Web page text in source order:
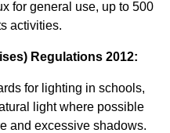
for general use, up to 500
activities.
Regulations 2012:
for lighting in schools,
light where possible
and excessive shadows.